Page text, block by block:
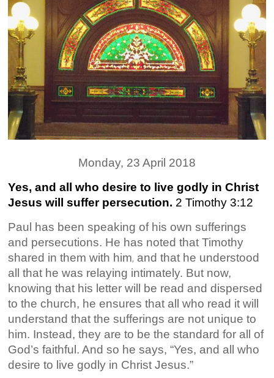
Monday, 23 April 2018
Yes, and all who desire to live godly in Christ
Jesus will suffer persecution. 2 Timothy 3:12
Paul has been speaking of his own sufferings
and persecutions. He has noted that Timothy
shared in them with him, and that he understood
all that he was relaying intimately. But now,
knowing that his letter will be read and dispersed
to the church, he ensures that all who read it will
understand that the sufferings are not unique to
him. Instead, they are to be the standard for all of
God’s faithful. And so he says, “Yes, and all who
desire to live godly in Christ Jesus.”